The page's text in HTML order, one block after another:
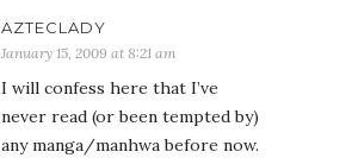
AZTECLADY
January 15, 2009 at 8:21 am
I will confess here that I’ve
never read (or been tempted by)
any manga/manhwa before now.